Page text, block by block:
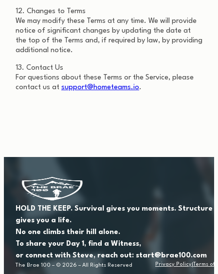
12. Changes to Terms
We may modify these Terms at any time. We will provide
notice of significant changes by updating the date at
the top of the Terms and, if required by law, by providing
additional notice.
13. Contact Us
For questions about these Terms or the Service, please
contact us at support@hometeams.io.
HOLD THE KEEP. Survival gives you moments. Structure
gives you a life.
No one climbs their hill alone.
To share your Day 1, find a Witness,
or connect with Steve, reach out: start@brae100.com
The Brae 100 – © 2026 – All Rights Reserved Privacy Policy Terms of